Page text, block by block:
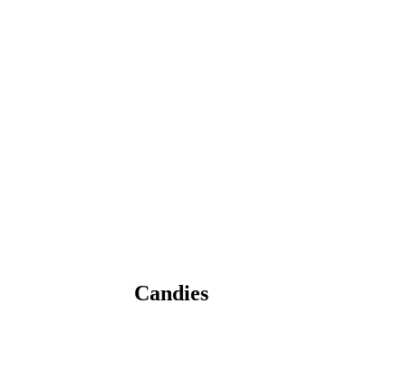
Candies